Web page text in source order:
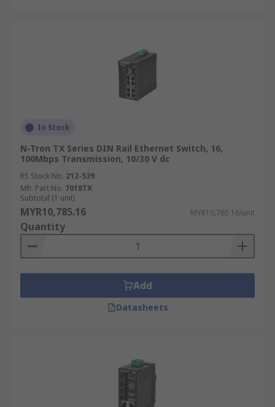
In Stock
N-Tron TX Series DIN Rail Ethernet Switch, 16,
100Mbps Transmission, 10/30 V dc
RS Stock No. 212-539
Mfr. Part No. 7018TX
Subtotal (1 unit)
MYR10,785.16 MYR10,785.16/unit
Quantity
Add
Datasheets